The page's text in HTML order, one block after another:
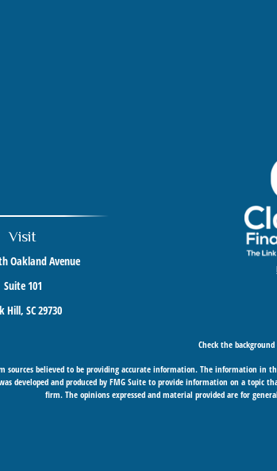
Visit
Oakland Avenue
Suite 101
Hill, SC29730
Check the
sources believed to be providing accurate information. The information
developed and produced by FMG Suite to provide information on a
firm. The opinions expressed and material provided are for